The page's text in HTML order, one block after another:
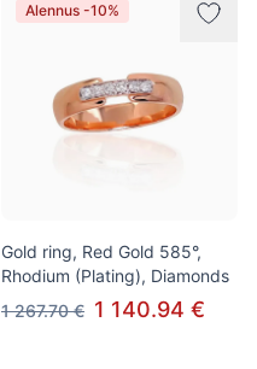
Alennus -10%
Gold ring, Red Gold 585°,
Rhodium (Plating), Diamonds
1 267.70 € 1 140.94 €